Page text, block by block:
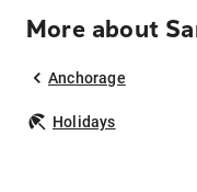
More about
Anchorage
Holidays